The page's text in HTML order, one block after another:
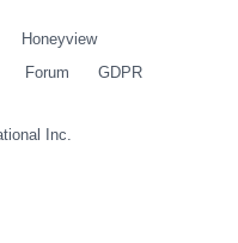
Honeyview
Forum
GDPR
Inc.